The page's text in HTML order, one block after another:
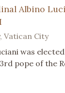
Albino
Vatican City
was
pope of the